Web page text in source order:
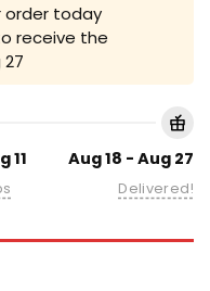
order today
receive the
27
11 Aug 18 - Aug 27
Delivered!